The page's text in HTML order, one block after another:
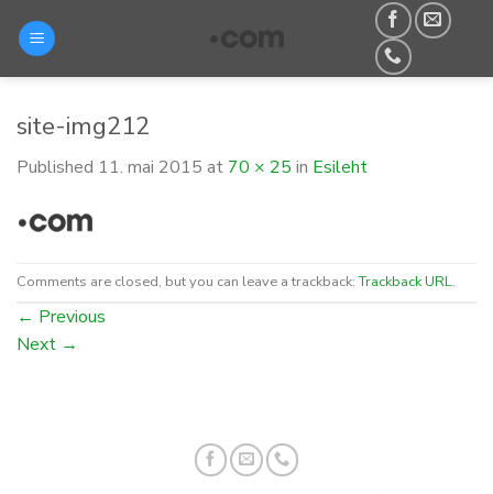
site-img212
Published 11. mai 2015 at 70 × 25 in Esileht
Comments are closed, but you can leave a trackback:Trackback URL.
← Previous
Next →